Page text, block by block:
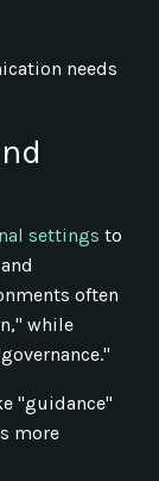
needs
settings to
often
while
"guidance"
more